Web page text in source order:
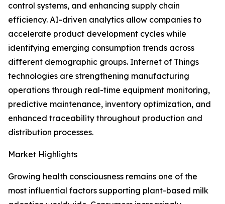
control systems, and enhancing supply chain
efficiency. AI-driven analytics allow companies to
accelerate product development cycles while
identifying emerging consumption trends across
different demographic groups. Internet of Things
technologies are strengthening manufacturing
operations through real-time equipment monitoring,
predictive maintenance, inventory optimization, and
enhanced traceability throughout production and
distribution processes.
Market Highlights
Growing health consciousness remains one of the
most influential factors supporting plant-based milk